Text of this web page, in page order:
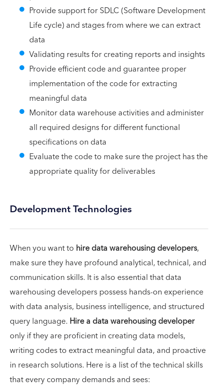
Provide support for SDLC (Software Development
Life cycle) and stages from where we can extract
data
Validating results for creating reports and insights
Provide efficient code and guarantee proper
implementation of the code for extracting
meaningful data
Monitor data warehouse activities and administer
all required designs for different functional
specifications on data
Evaluate the code to make sure the project has the
appropriate quality for deliverables
Development Technologies
When you want to hire data warehousing developers,
make sure they have profound analytical, technical, and
communication skills. It is also essential that data
warehousing developers possess hands-on experience
with data analysis, business intelligence, and structured
query language. Hire a data warehousing developer
only if they are proficient in creating data models,
writing codes to extract meaningful data, and proactive
in research solutions. Here is a list of the technical skills
that every company demands and sees: